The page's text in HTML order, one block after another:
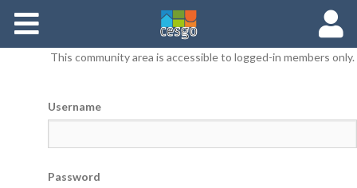
Documents
This community area is accessible to logged-in members only.
Username
Password